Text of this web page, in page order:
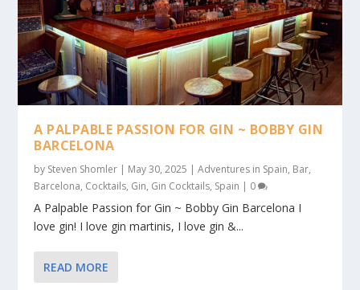
A PALPABLE PASSION FOR GIN ~ BOBBY GIN
BARCELONA
by Steven Shomler | May 30, 2025 |Adventures in Spain, Bar,
Barcelona, Cocktails, Gin, Gin Cocktails, Spain | 0
A Palpable Passion for Gin ~ Bobby Gin Barcelona I
love gin! I love gin martinis, I love gin &...
READ MORE